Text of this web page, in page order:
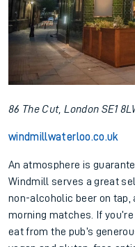
86 The Cut, London SE1
windmillwaterloo.co.uk
An atmosphere is
Windmill serves a great
non-alcoholic beer on
morning matches. If
eat from the pub’s